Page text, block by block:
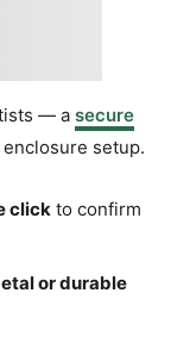
— a secure
setup.
click to confirm
or durable